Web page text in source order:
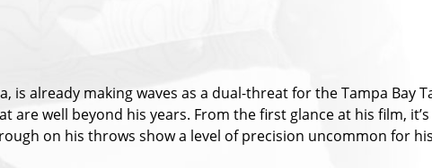
already making waves as a dual-threat for the Tampa Bay
are well beyond his years. From the first glance at his film,
on his throws show a level of precision uncommon for